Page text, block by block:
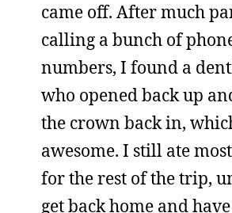
came off. After much
calling a bunch of
numbers, I found a
who opened back up
the crown back in,
awesome. I still ate
for the rest of the trip,
get back home and